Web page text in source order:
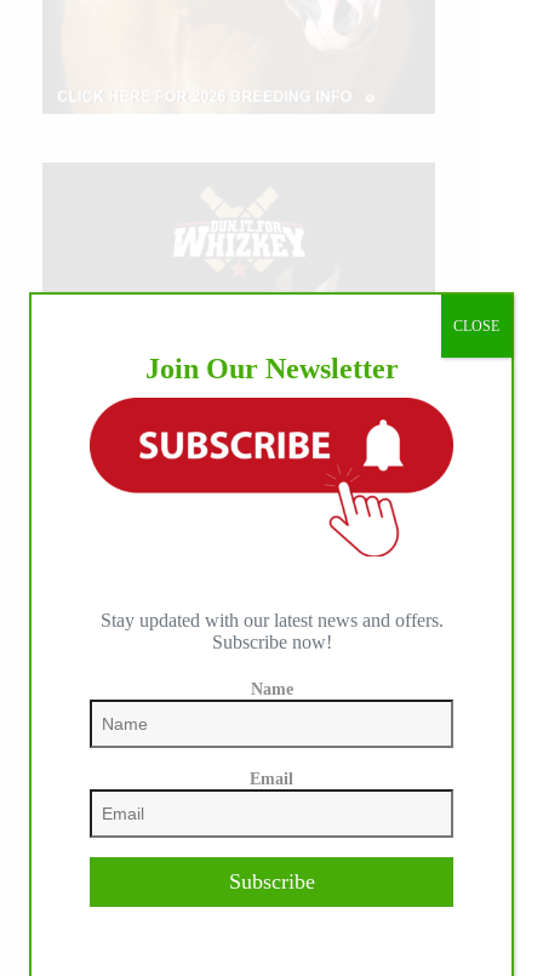
Join Our Newsletter
Stay updated with our latest news and offers.
Subscribe now!
Name
Email
Subscribe
CLOSE